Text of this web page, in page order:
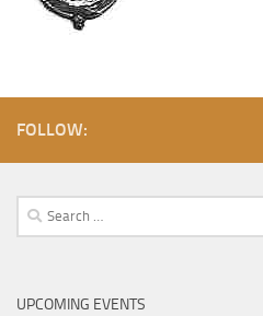
FOLLOW:
Search
for:
UPCOMING EVENTS